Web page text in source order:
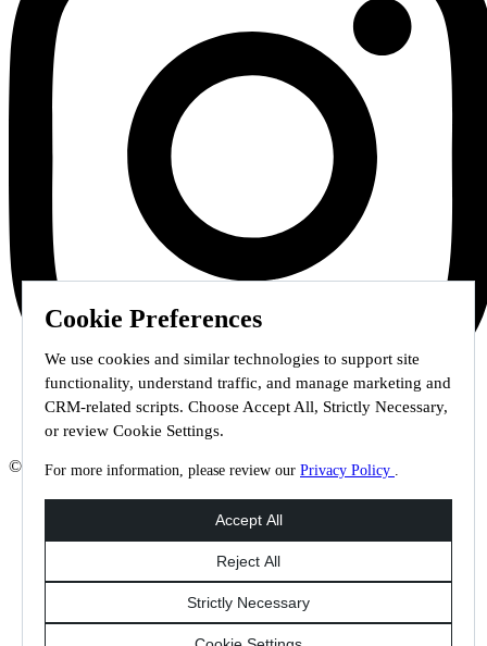
Cookie Preferences
We use cookies and similar technologies to support site
functionality, understand traffic, and manage marketing and
CRM-related scripts. Choose Accept All, Strictly Necessary,
or review Cookie Settings.
For more information, please review our Privacy Policy .
© 2026 Staffmark Group –Cookie Settings